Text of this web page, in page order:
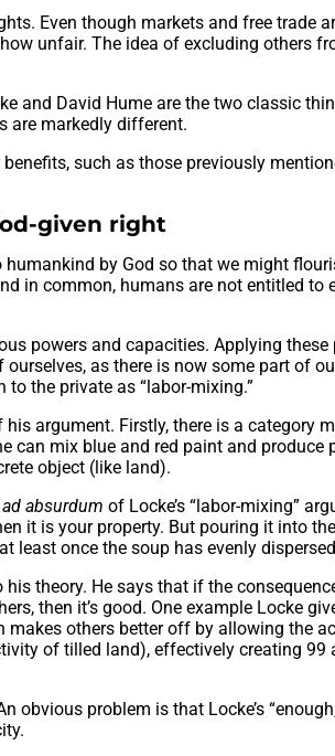
Even though markets and free trade
unfair. The idea of excluding others
and David Hume are the two classic
are markedly different.
such as those previously
given right
by God so that we might
in common, humans are not entitled to
powers and capacities. Applying these
as there is now some part of
the private as “labor-mixing.”
argument. Firstly, there is a category
can mix blue and red paint and produce
object (like land).
absurdum of Locke’s “labor-mixing”
it is your property. But pouring it into
least once the soup has evenly
theory. He says that if the
then it’s good. One example Locke
others better off by allowing the
of tilled land), effectively creating 99
obvious problem is that Locke’s